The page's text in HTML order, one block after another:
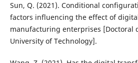
Sun, Q. (2021). Conditional
factors influencing the effect of
manufacturing enterprises [Doctoral
University of Technology].